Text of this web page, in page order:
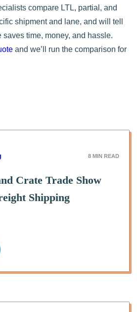
compare LTL, partial, and
shipment and lane, and will tell
time, money, and hassle.
and we’ll run the comparison for
8 MIN READ
Crate Trade Show
Shipping